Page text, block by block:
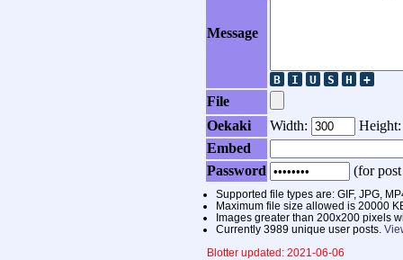
Message
File
Oekaki
Width:
Embed
Password
(for
Supported file types are: GIF, JPG,
Maximum file size allowed is 20000
Images greater than 200x200 pixels
Currently 3989 unique user posts.
Blotter updated: 2021-06-06